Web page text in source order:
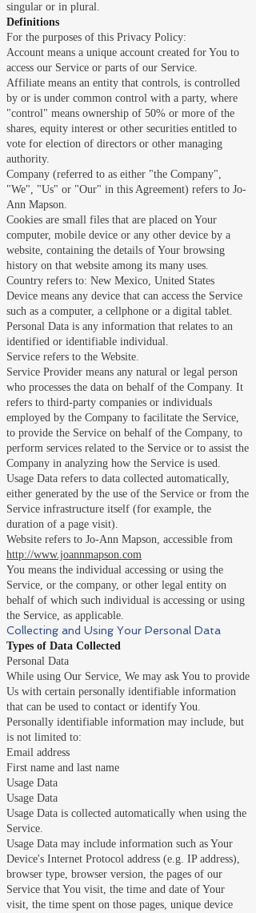
singular or in plural.
Definitions
For the purposes of this Privacy Policy:
Account means a unique account created for You to
access our Service or parts of our Service.
Affiliate means an entity that controls, is controlled
by or is under common control with a party, where
"control" means ownership of 50% or more of the
shares, equity interest or other securities entitled to
vote for election of directors or other managing
authority.
Company (referred to as either "the Company",
"We", "Us" or "Our" in this Agreement) refers to Jo-
Ann Mapson.
Cookies are small files that are placed on Your
computer, mobile device or any other device by a
website, containing the details of Your browsing
history on that website among its many uses.
Country refers to: New Mexico, United States
Device means any device that can access the Service
such as a computer, a cellphone or a digital tablet.
Personal Data is any information that relates to an
identified or identifiable individual.
Service refers to the Website.
Service Provider means any natural or legal person
who processes the data on behalf of the Company. It
refers to third-party companies or individuals
employed by the Company to facilitate the Service,
to provide the Service on behalf of the Company, to
perform services related to the Service or to assist the
Company in analyzing how the Service is used.
Usage Data refers to data collected automatically,
either generated by the use of the Service or from the
Service infrastructure itself (for example, the
duration of a page visit).
Website refers to Jo-Ann Mapson, accessible from
http://www.joannmapson.com
You means the individual accessing or using the
Service, or the company, or other legal entity on
behalf of which such individual is accessing or using
the Service, as applicable.
Collecting and Using Your Personal Data
Types of Data Collected
Personal Data
While using Our Service, We may ask You to provide
Us with certain personally identifiable information
that can be used to contact or identify You.
Personally identifiable information may include, but
is not limited to:
Email address
First name and last name
Usage Data
Usage Data
Usage Data is collected automatically when using the
Service.
Usage Data may include information such as Your
Device's Internet Protocol address (e.g. IP address),
browser type, browser version, the pages of our
Service that You visit, the time and date of Your
visit, the time spent on those pages, unique device